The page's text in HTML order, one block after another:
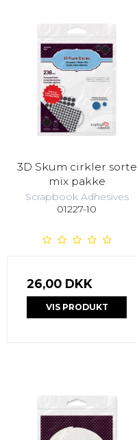
3D Skum cirkler sorte
mix pakke
Scrapbook Adhesives
01227-10
26,00 DKK
VIS PRODUKT